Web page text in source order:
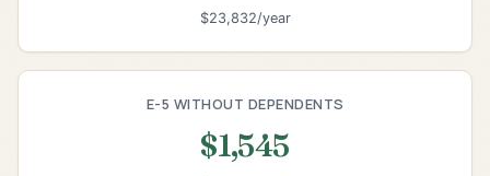
$23,832/year
E-5 WITHOUT DEPENDENTS
$1,545